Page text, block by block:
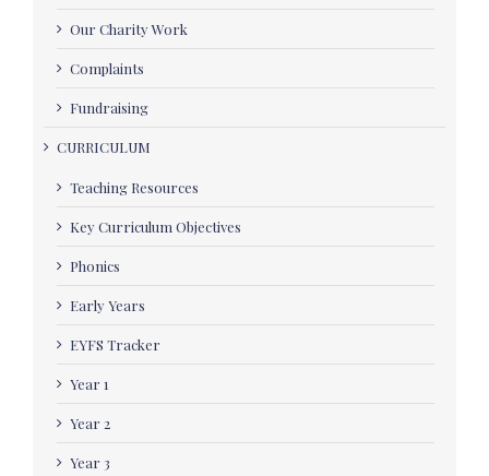
Our Charity Work
Complaints
Fundraising
CURRICULUM
Teaching Resources
Key Curriculum Objectives
Phonics
Early Years
EYFS Tracker
Year 1
Year 2
Year 3